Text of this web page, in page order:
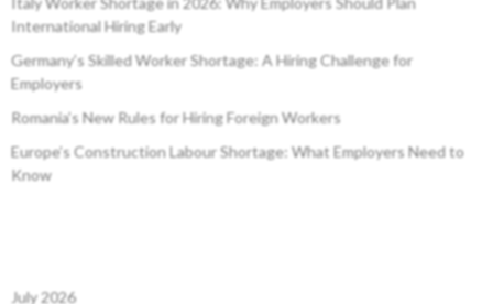
International Hiring Early
Germany’s Skilled Worker Shortage: A Hiring Challenge for
Employers
Romania’s New Rules for Hiring Foreign Workers
Europe’s Construction Labour Shortage: What Employers Need to
Know
July 2026